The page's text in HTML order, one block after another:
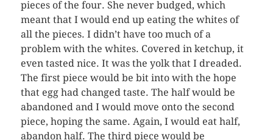
pieces of the four. She never budged, which
meant that I would end up eating the whites of
all the pieces. I didn’t have too much of a
problem with the whites. Covered in ketchup, it
even tasted nice. It was the yolk that I dreaded.
The first piece would be bit into with the hope
that egg had changed taste. The half would be
abandoned and I would move onto the second
piece, hoping the same. Again, I would eat half,
abandon half. The third piece would be